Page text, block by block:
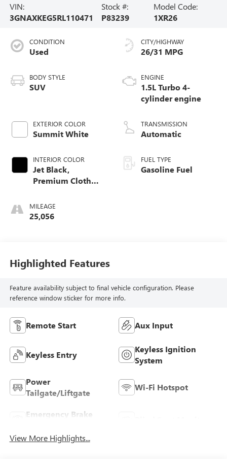
VIN:
3GNAXKEG5RL110471
Stock #:
P83239
Model Code:
1XR26
CONDITION
Used
BODY STYLE
SUV
EXTERIOR COLOR
Summit White
INTERIOR COLOR
Jet Black,
Premium Cloth
MILEAGE
25,056
CITY/HIGHWAY
26/31 MPG
ENGINE
1.5L Turbo 4-
cylinder engine
TRANSMISSION
Automatic
FUEL TYPE
Gasoline Fuel
Highlighted Features
Feature availability subject to final vehicle configuration. Please
reference window sticker for more info.
Remote Start Aux Input
Keyless Entry
Keyless Ignition
System
Power
Tailgate/Liftgate
Wi-Fi Hotspot
Emergency Brake
View More Highlights...